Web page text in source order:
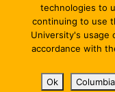
© 2026 Columbia
technologies to
continuing to use
University's usage
accordance with
Ok